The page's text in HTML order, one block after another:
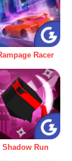
Racer
Shadow Run